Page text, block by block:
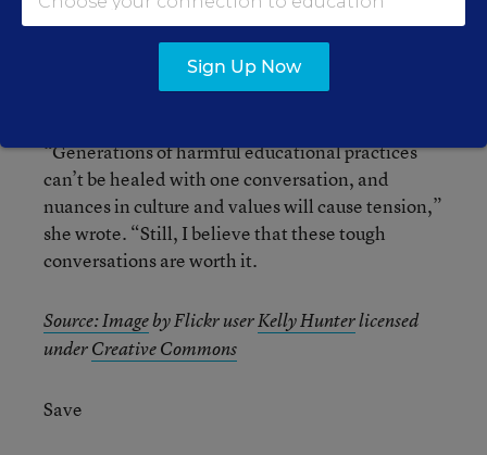
Educator Christina Torresechoed the need for
in a recent Education Week Teacher
“Generations of harmful educational practices
can’t be healed with one conversation, and
nuances in culture and values will cause tension,”
she wrote. “Still, I believe that these tough
conversations are worth it.
Source:Imageby Flickr userKelly Hunterlicensed
underCreative Commons
Save
Sign Up Now